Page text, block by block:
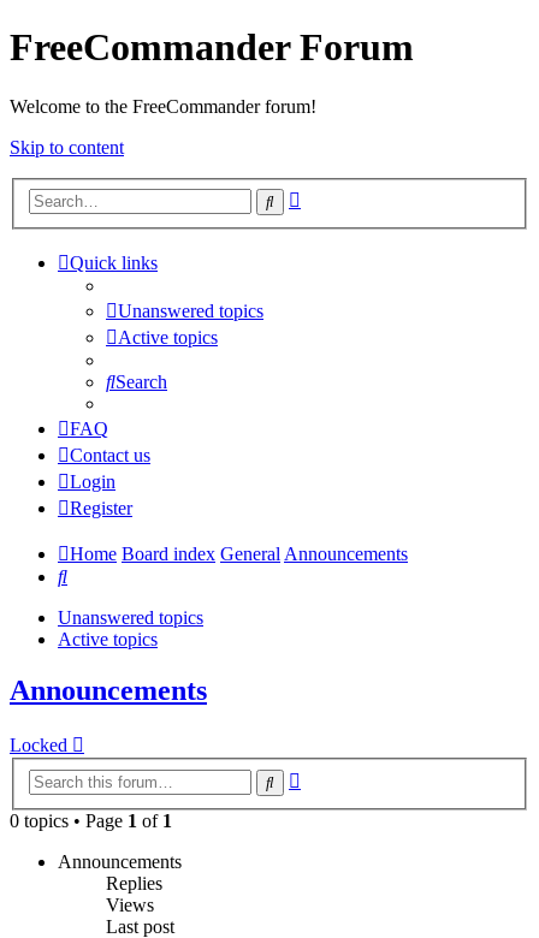
FreeCommander Forum
Welcome to the FreeCommander forum!
Skip to content
Search
Quick links
Unanswered topics
Active topics
Search
FAQ
Contact us
Login
Register
Home Board index GeneralAnnouncements
Search
Unanswered topics
Active topics
Announcements
Locked
Search
0 topics • Page 1 of 1
Announcements
Replies
Views
Last post